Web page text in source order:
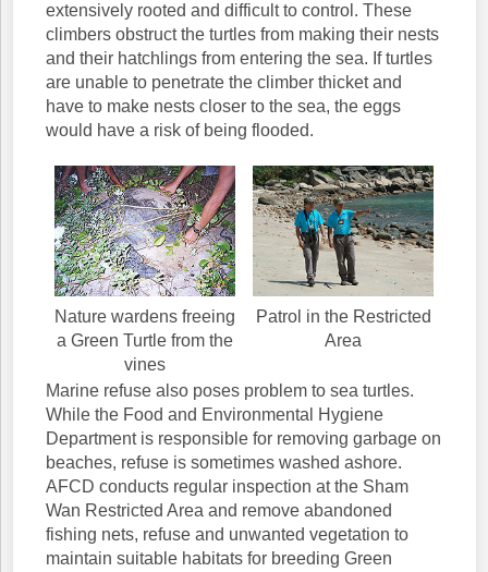
extensively rooted and difficult to control. These
climbers obstruct the turtles from making their nests
and their hatchlings from entering the sea. If turtles
are unable to penetrate the climber thicket and
have to make nests closer to the sea, the eggs
would have a risk of being flooded.
Nature wardens freeing
a Green Turtle from the
vines
Patrol in the Restricted
Area
Marine refuse also poses problem to sea turtles.
While the Food and Environmental Hygiene
Department is responsible for removing garbage on
beaches, refuse is sometimes washed ashore.
AFCD conducts regular inspection at the Sham
Wan Restricted Area and remove abandoned
fishing nets, refuse and unwanted vegetation to
maintain suitable habitats for breeding Green